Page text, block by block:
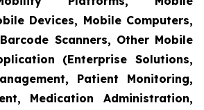
Devices, Mobile Computers,
Scanners, Other Mobile
(Enterprise Solutions,
Patient Monitoring,
Medication Administration,